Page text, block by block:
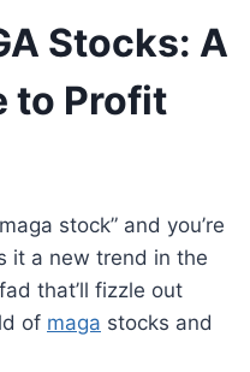
Stocks: A
to Profit
stock” and you’re
it a new trend in the
that’ll fizzle out
of maga stocks and